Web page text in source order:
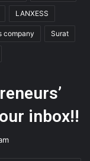
LANXESS
company Surat
inbox!!